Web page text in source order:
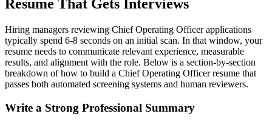
Resume That Gets Interviews
Hiring managers reviewing Chief Operating Officerapplications
typically spend 6-8 seconds on an initial scan. In that window, your
resume needs to communicate relevant experience, measurable
results, and alignment with the role. Below is a section-by-section
breakdown of how to build a Chief Operating Officerresume that
passes both automated screening systems and human reviewers.
Write a Strong Professional Summary